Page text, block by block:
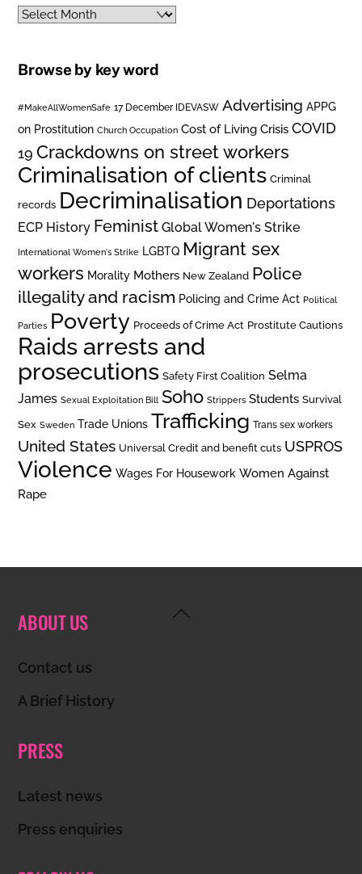
Archives
Browse by key word
#MakeAllWomenSafe 17 December IDEVASW Advertising APPG
on Prostitution Church Occupation Cost of Living Crisis COVID
19 Crackdowns on street workers
Criminalisation of clients Criminal
records Decriminalisation Deportations
ECP History Feminist Global Women's Strike
International Women's Strike LGBTQ Migrant sex
workers Morality Mothers New Zealand Police
illegality and racism Policing and Crime Act Political
Parties Poverty Proceeds of Crime Act Prostitute Cautions
Raids arrests and
prosecutions Safety First Coalition Selma
James Sexual Exploitation Bill Soho Strippers Students Survival
Sex Sweden Trade Unions Trafficking Trans sex workers
United States Universal Credit and benefit cuts USPROS
Violence Wages For Housework Women Against
Rape
Back
ABOUT US
Contact us
A Brief History
PRESS
Latest news
Press enquiries